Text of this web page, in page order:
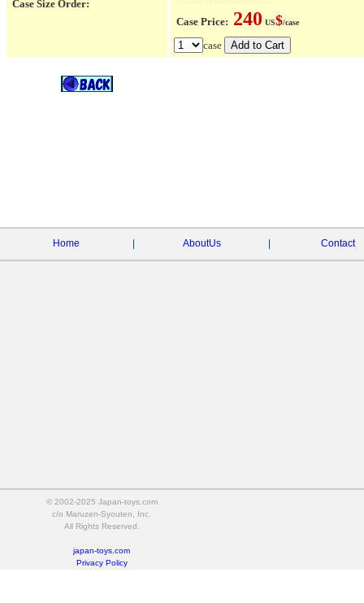
Case Size Order:
Case Price: 240 US$/case
case
Home AboutUs Contact
© 2002-2025 Japan-toys.com
c/o Maruzen-Syouten, Inc.
All Rights Reserved.
japan-toys.com
Privacy Policy